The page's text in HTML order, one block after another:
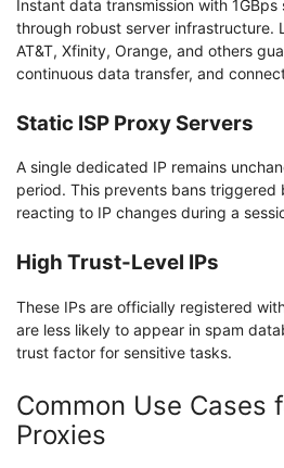
Instant data transmission with
through robust server infrastructure.
AT&T, Xfinity, Orange, and others
continuous data transfer, and
Static ISP Proxy Servers
A single dedicated IP remains
period. This prevents bans
reacting to IP changes during a
High Trust-Level IPs
These IPs are officially registered
are less likely to appear in spam
trust factor for sensitive tasks.
Common Use Cases
Proxies